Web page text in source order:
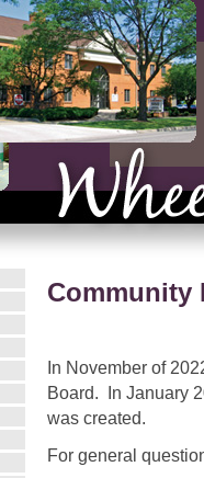
Community
In November of
Board. In January
was created.
For general